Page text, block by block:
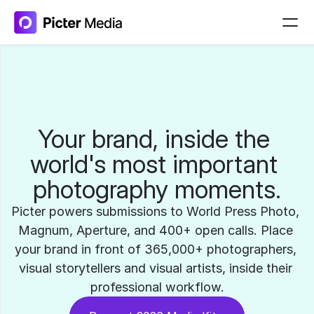
Your brand, inside the
world's most important
photography moments.
Picter powers submissions to World Press Photo,
Magnum, Aperture, and 400+ open calls. Place
your brand in front of 365,000+ photographers,
visual storytellers and visual artists, inside their
professional workflow.